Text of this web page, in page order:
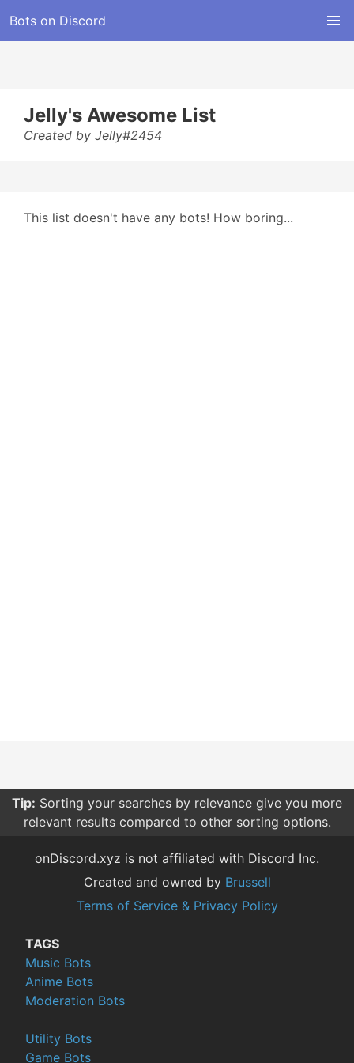
Bots on Discord
Jelly's Awesome List
Created by Jelly#2454
This list doesn't have any bots! How boring...
Tip: Sorting your searches by relevance give you more
relevant results compared to other sorting options.
onDiscord.xyz is not affiliated with Discord Inc.
Created and owned by Brussell
Terms of Service & Privacy Policy
TAGS
Music Bots
Anime Bots
Moderation Bots
Utility Bots
Game Bots